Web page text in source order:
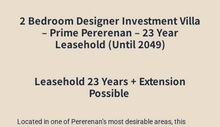
2 Bedroom Designer Investment Villa
– Prime Pererenan – 23 Year
Leasehold (Until 2049)
Leasehold 23 Years + Extension
Possible
Located in one of Pererenan’s most desirable areas, this